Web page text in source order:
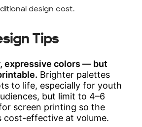
design cost.
Tips
expressive colors — but
Brighter palettes
to life, especially for youth
but limit to 4–6
screen printing so the
cost-effective at volume.